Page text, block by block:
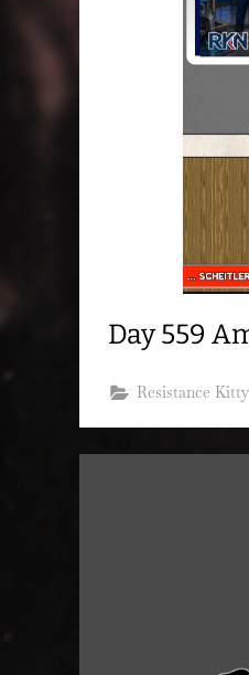
Day 559
Resistance